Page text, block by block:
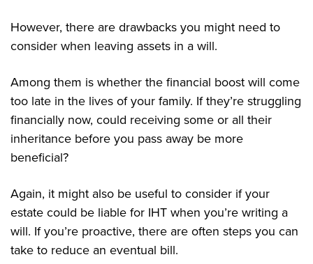
However, there are drawbacks you might need to
consider when leaving assets in a will.
Among them is whether the financial boost will come
too late in the lives of your family. If they’re struggling
financially now, could receiving some or all their
inheritance before you pass away be more
beneficial?
Again, it might also be useful to consider if your
estate could be liable for IHT when you’re writing a
will. If you’re proactive, there are often steps you can
take to reduce an eventual bill.